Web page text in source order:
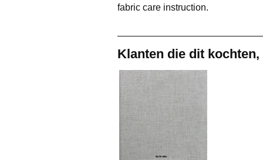
fabric care instruction.
Klanten die dit